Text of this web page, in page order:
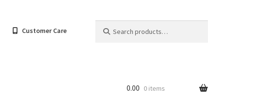
Customer Care
for:
0.00 0 items